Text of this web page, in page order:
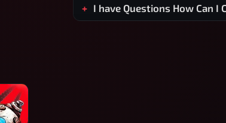
I have Questions How Can I